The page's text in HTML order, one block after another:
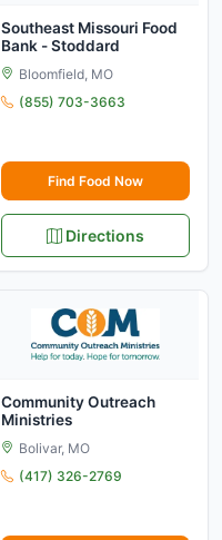
Southeast Missouri Food
Bank - Stoddard
Bloomfield, MO
(855) 703-3663
Find Food Now
Directions
Community Outreach
Ministries
Bolivar, MO
(417) 326-2769